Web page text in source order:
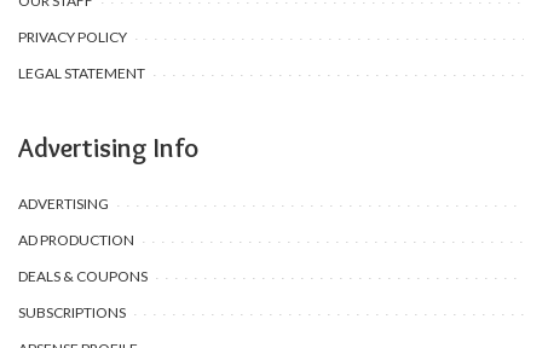
PRIVACY POLICY
LEGAL STATEMENT
Advertising Info
ADVERTISING
AD PRODUCTION
DEALS & COUPONS
SUBSCRIPTIONS